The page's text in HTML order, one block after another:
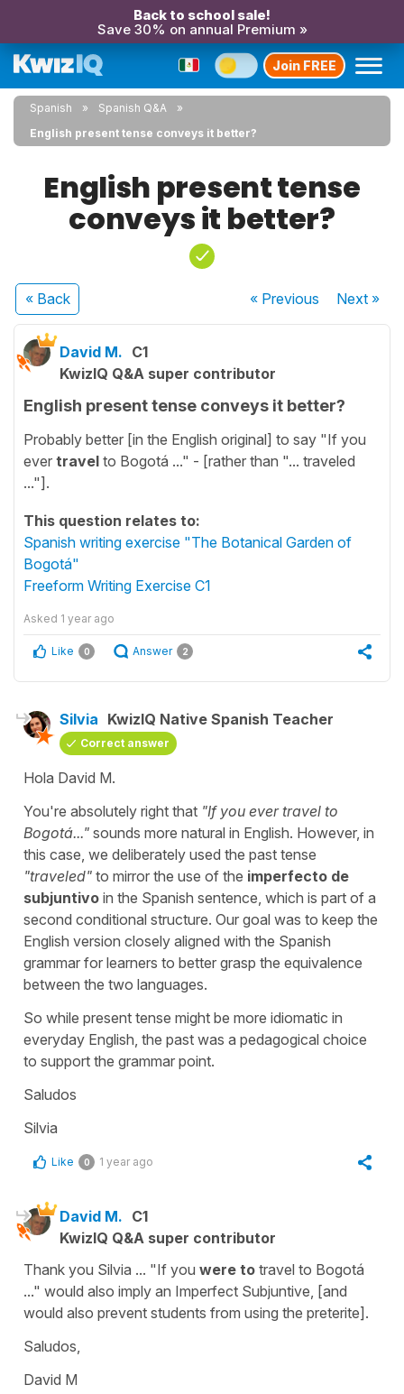
Back to school sale!
Save 30% on annual Premium »
Join FREE
Spanish
Spanish Q&A
English present tense conveys it better?
English present tense
conveys it better?
« Back « Previous Next»
David M. C1
KwizIQ Q&A super contributor
English present tense conveys it better?
Probably better [in the English original] to say "If you
ever travel to Bogotá ..." - [rather than "... traveled
..."].
This question relates to:
Spanish writing exercise "The Botanical Garden of
Bogotá"
Freeform Writing Exercise C1
Asked 1 year ago
Like 0 Answer 2
Silvia KwizIQ Native Spanish Teacher
Correct answer
Hola David M.
You're absolutely right that "If you ever travel to
Bogotá..." sounds more natural in English. However, in
this case, we deliberately used the past tense
"traveled" to mirror the use of the imperfecto de
subjuntivo in the Spanish sentence, which is part of a
second conditional structure. Our goal was to keep the
English version closely aligned with the Spanish
grammar for learners to better grasp the equivalence
between the two languages.
So while present tense might be more idiomatic in
everyday English, the past was a pedagogical choice
to support the grammar point.
Saludos
Silvia
Like 0 1 year ago
David M. C1
KwizIQ Q&A super contributor
Thank you Silvia ... "If you were to travel to Bogotá
..." would also imply an Imperfect Subjuntive, [and
would also prevent students from using the preterite].
Saludos,
David M